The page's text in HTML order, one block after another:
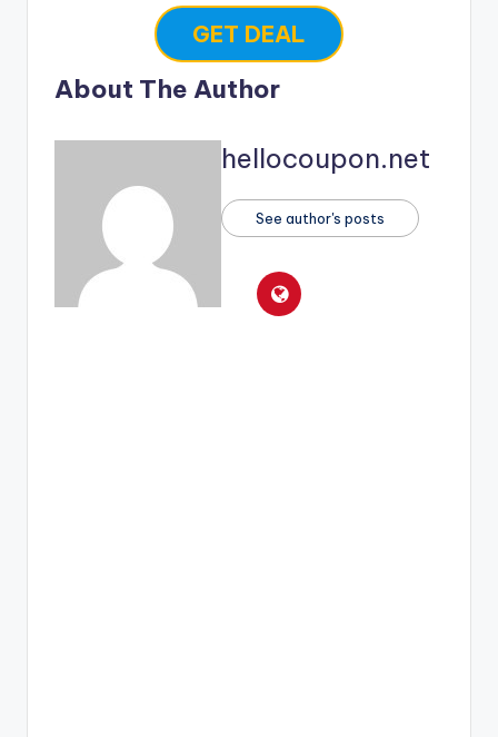
GET DEAL
About The Author
hellocoupon.net
See author's posts